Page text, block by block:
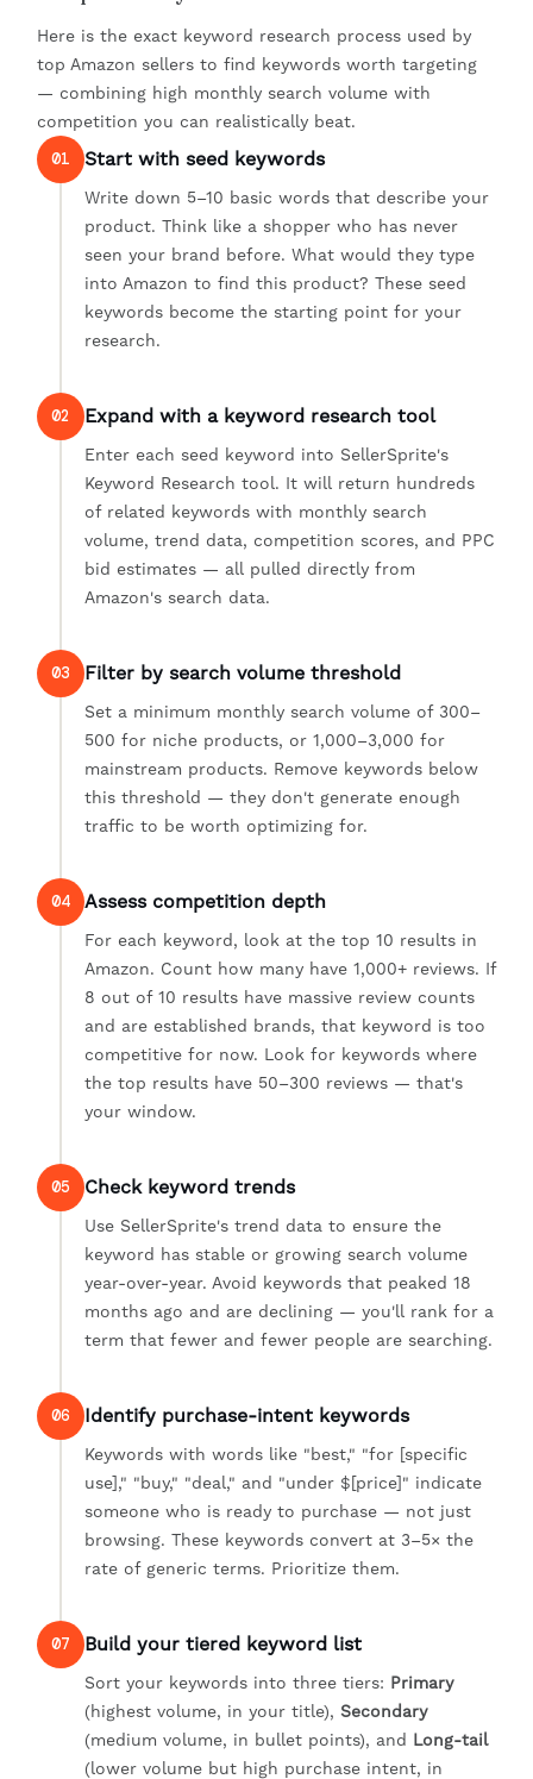
Here is the exact keyword research process used by
top Amazon sellers to find keywords worth targeting
— combining high monthly search volume with
competition you can realistically beat.
01 Start with seed keywords
Write down 5–10 basic words that describe your
product. Think like a shopper who has never
seen your brand before. What would they type
into Amazon to find this product? These seed
keywords become the starting point for your
research.
02 Expand with a keyword research tool
Enter each seed keyword into SellerSprite's
Keyword Research tool. It will return hundreds
of related keywords with monthly search
volume, trend data, competition scores, and PPC
bid estimates — all pulled directly from
Amazon's search data.
03 Filter by search volume threshold
Set a minimum monthly search volume of 300–
500 for niche products, or 1,000–3,000 for
mainstream products. Remove keywords below
this threshold — they don't generate enough
traffic to be worth optimizing for.
04 Assess competition depth
For each keyword, look at the top 10 results in
Amazon. Count how many have 1,000+ reviews. If
8 out of 10 results have massive review counts
and are established brands, that keyword is too
competitive for now. Look for keywords where
the top results have 50–300 reviews — that's
your window.
05 Check keyword trends
Use SellerSprite's trend data to ensure the
keyword has stable or growing search volume
year-over-year. Avoid keywords that peaked 18
months ago and are declining — you'll rank for a
term that fewer and fewer people are searching.
06 Identify purchase-intent keywords
Keywords with words like "best," "for [specific
use]," "buy," "deal," and "under $[price]" indicate
someone who is ready to purchase — not just
browsing. These keywords convert at 3–5× the
rate of generic terms. Prioritize them.
07 Build your tiered keyword list
Sort your keywords into three tiers: Primary
(highest volume, in your title), Secondary
(medium volume, in bullet points), and Long-tail
(lower volume but high purchase intent, in